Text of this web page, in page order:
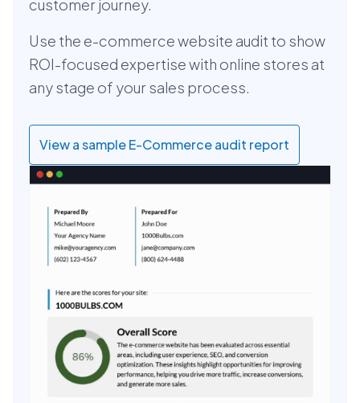
customer journey.
Use the e-commerce website audit to show
ROI-focused expertise with online stores at
any stage of your sales process.
View a sample E-Commerce audit report